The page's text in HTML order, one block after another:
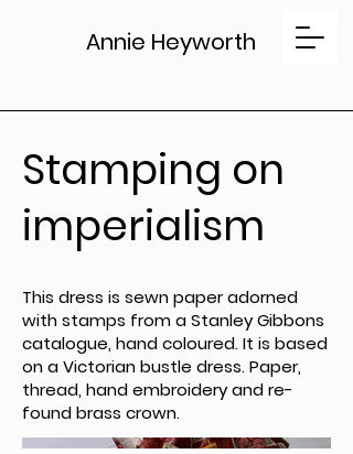
Annie Heyworth
Stamping on
imperialism
This dress is sewn paper adorned
with stamps from a Stanley Gibbons
catalogue, hand coloured. It is based
on a Victorian bustle dress. Paper,
thread, hand embroidery and re-
found brass crown.